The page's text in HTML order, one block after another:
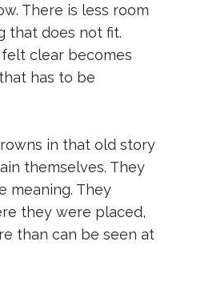
There is less room
that does not fit.
clear becomes
has to be
in that old story
themselves. They
meaning. They
they were placed,
than can be seen at